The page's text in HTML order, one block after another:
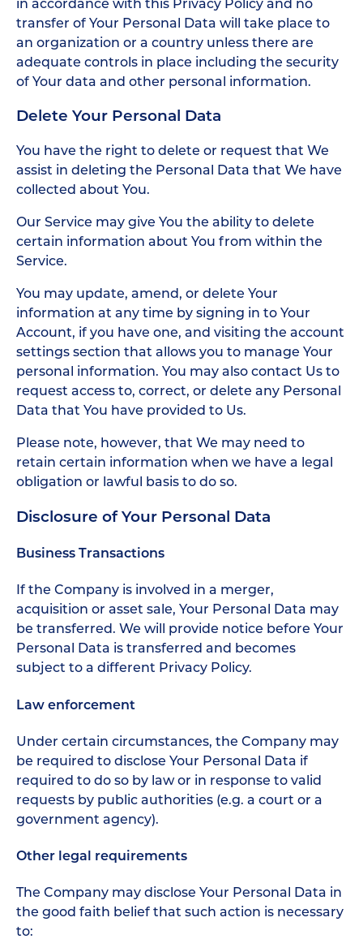
transfer of Your Personal Data will take place to
an organization or a country unless there are
adequate controls in place including the security
of Your data and other personal information.
Delete Your Personal Data
You have the right to delete or request that We
assist in deleting the Personal Data that We have
collected about You.
Our Service may give You the ability to delete
certain information about You from within the
Service.
You may update, amend, or delete Your
information at any time by signing in to Your
Account, if you have one, and visiting the account
settings section that allows you to manage Your
personal information. You may also contact Us to
request access to, correct, or delete any Personal
Data that You have provided to Us.
Please note, however, that We may need to
retain certain information when we have a legal
obligation or lawful basis to do so.
Disclosure of Your Personal Data
Business Transactions
If the Company is involved in a merger,
acquisition or asset sale, Your Personal Data may
be transferred. We will provide notice before Your
Personal Data is transferred and becomes
subject to a different Privacy Policy.
Law enforcement
Under certain circumstances, the Company may
be required to disclose Your Personal Data if
required to do so by law or in response to valid
requests by public authorities (e.g. a court or a
government agency).
Other legal requirements
The Company may disclose Your Personal Data in
the good faith belief that such action is necessary
to: